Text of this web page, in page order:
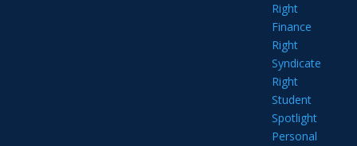
Right
Finance
Right
Syndicate
Right
Student
Spotlight
Personal